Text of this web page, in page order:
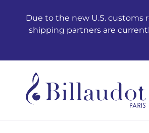
Due to the new U.S.
shipping partners are